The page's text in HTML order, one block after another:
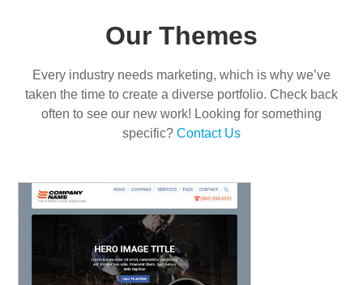
Our Themes
Every industry needs marketing, which is why we’ve
taken the time to create a diverse portfolio. Check back
often to see our new work! Looking for something
specific? Contact Us